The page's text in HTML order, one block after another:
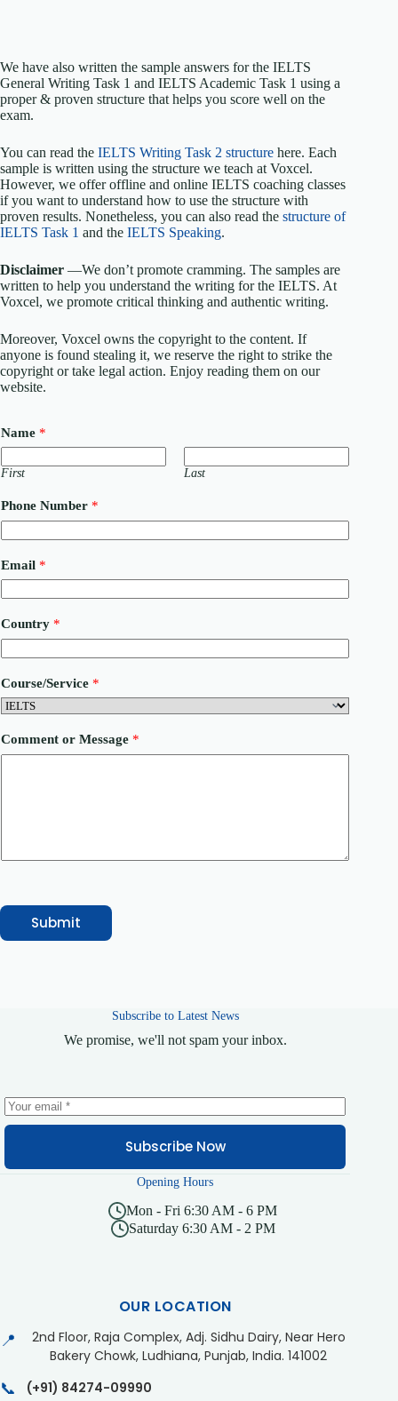
We have also written the sample answers for the IELTS
General Writing Task 1 and IELTS Academic Task 1 using a
proper & proven structure that helps you score well on the
exam.
You can read the IELTS Writing Task 2 structure here. Each
sample is written using the structure we teach at Voxcel.
However, we offer offline and online IELTS coaching classes
if you want to understand how to use the structure with
proven results. Nonetheless, you can also read the structure of
IELTS Task 1 and the IELTS Speaking.
Disclaimer —We don’t promote cramming. The samples are
written to help you understand the writing for the IELTS. At
Voxcel, we promote critical thinking and authentic writing.
Moreover, Voxcel owns the copyright to the content. If
anyone is found stealing it, we reserve the right to strike the
copyright or take legal action. Enjoy reading them on our
website.
Name *
First Last
Phone Number *
u
b
e
r
h
o
n
e
o
u
r
c
Email *
Country *
Course/Service *
Comment or Message *
Submit
Subscribe to Latest News
We promise, we'll not spam your inbox.
Subscribe Now
Opening Hours
Mon - Fri 6:30 AM - 6 PM
Saturday 6:30 AM - 2 PM
OUR LOCATION
📍
2nd Floor, Raja Complex, Adj. Sidhu Dairy, Near Hero
Bakery Chowk, Ludhiana, Punjab, India. 141002
📞 (+91) 84274-09990